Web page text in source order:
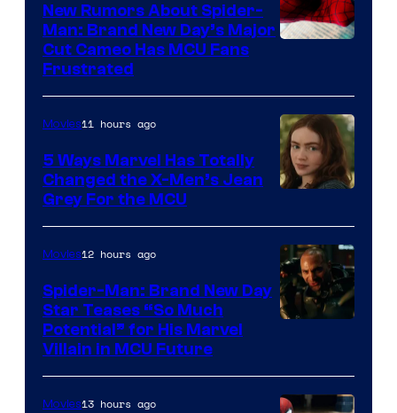
New Rumors About Spider-
Man: Brand New Day’s Major
Cut Cameo Has MCU Fans
Frustrated
Movies11 hours ago
5 Ways Marvel Has Totally
Changed the X-Men’s Jean
Grey For the MCU
Movies12 hours ago
Spider-Man: Brand New Day
Star Teases “So Much
Potential” for His Marvel
Villain in MCU Future
Movies13 hours ago